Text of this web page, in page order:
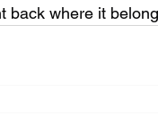
where it